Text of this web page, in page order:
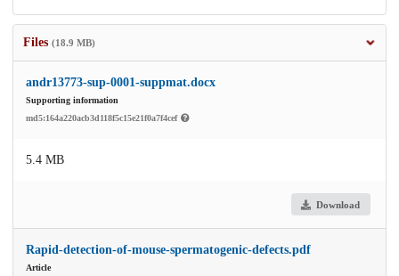
Files (18.9 MB)
andr13773-sup-0001-suppmat.docx
Supporting information
md5:164a220acb3d118f5c15e21f0a7f4cef
5.4 MB
Download
Rapid-detection-of-mouse-spermatogenic-defects.pdf
Article